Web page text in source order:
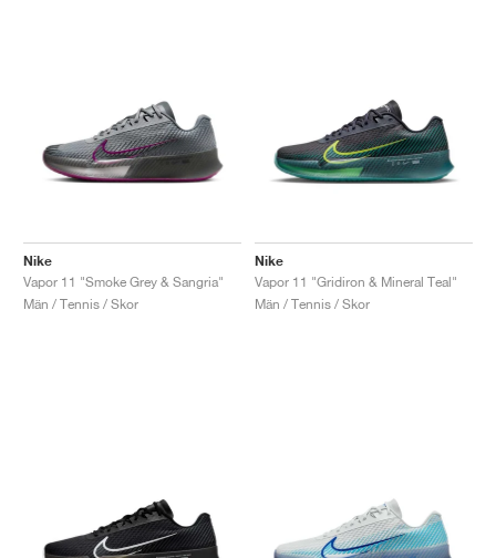
Nike
Vapor 11 "Smoke Grey & Sangria"
Män / Tennis / Skor
Nike
Vapor 11 "Gridiron & Mineral Teal"
Män / Tennis / Skor